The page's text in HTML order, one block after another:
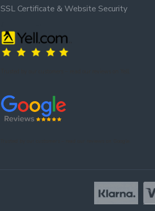
SSL Certificate & Website Security